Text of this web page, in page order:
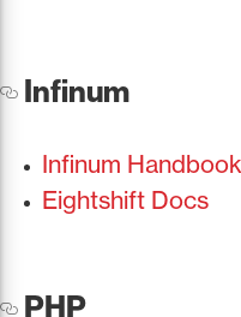
Infinum
Infinum
Eightshift Docs
PHP